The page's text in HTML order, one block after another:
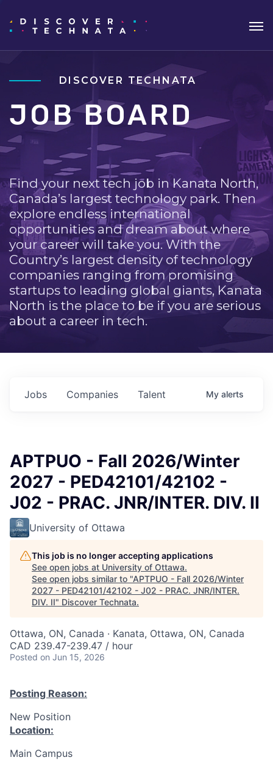
DISCOVER TECHNATA
JOB BOARD
Find your next tech job in Kanata North,
Canada’s largest technology park. Then
explore endless international
opportunities and dream about where
your career will take you. With the
Country’s largest density of technology
companies ranging from promising
startups to leading global giants, Kanata
North is the place to be if you are serious
about a career in tech.
Jobs Companies Talent My alerts
APTPUO - Fall 2026/Winter
2027 - PED42101/42102 -
J02 - PRAC. JNR/INTER. DIV. II
University of Ottawa
This job is no longer accepting applications
See open jobs at University of Ottawa.
See open jobs similar to "APTPUO - Fall 2026/Winter
2027 - PED42101/42102 - J02 - PRAC. JNR/INTER.
DIV. II" Discover Technata.
Ottawa, ON, Canada · Kanata, Ottawa, ON, Canada
CAD 239.47-239.47 / hour
Posted on Jun 15, 2026
Posting Reason:
New Position
Location:
Main Campus